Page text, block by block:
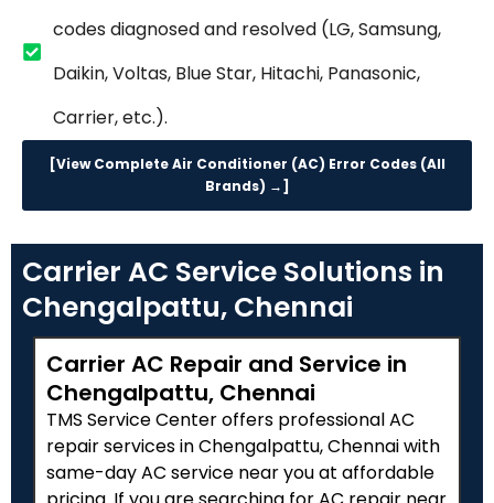
codes diagnosed and resolved (LG, Samsung,
Daikin, Voltas, Blue Star, Hitachi, Panasonic,
Carrier, etc.).
[View Complete Air Conditioner (AC) Error Codes (All
Brands) →]
Carrier AC Service Solutions in
Chengalpattu, Chennai
Carrier AC Repair and Service in
Chengalpattu, Chennai
TMS Service Center offers professional AC
repair services in Chengalpattu, Chennai with
same-day AC service near you at affordable